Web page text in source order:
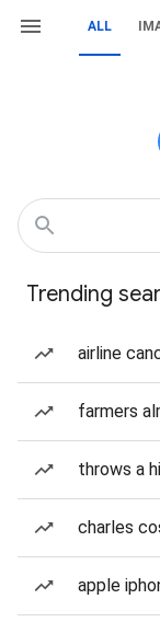
ALL
Trending
airline
farmers
throws a
charles
apple